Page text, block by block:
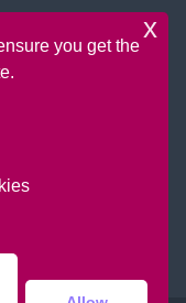
you get the
x